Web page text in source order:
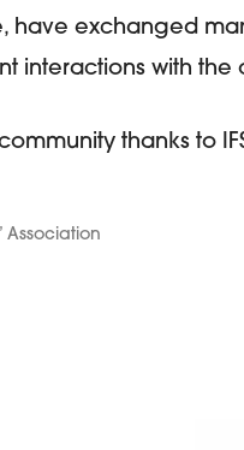
have exchanged
interactions with the
thanks to
Association